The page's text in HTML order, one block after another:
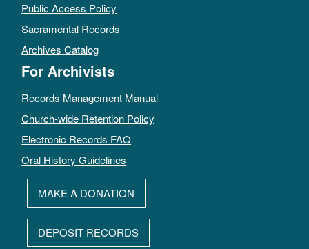
Public Access Policy
Sacramental Records
Archives Catalog
For Archivists
Records Management Manual
Church-wide Retention Policy
Electronic Records FAQ
Oral History Guidelines
MAKE A DONATION
DEPOSIT RECORDS